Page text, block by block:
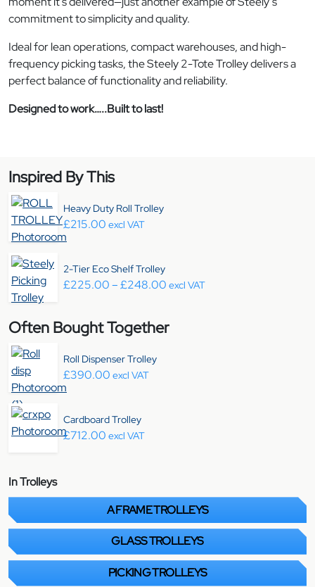
commitment to simplicity and quality.
Ideal for lean operations, compact warehouses, and high-
frequency picking tasks, the Steely 2-Tote Trolley delivers a
perfect balance of functionality and reliability.
Designed to work…..Built to last!
Inspired By This
Heavy Duty Roll Trolley
£215.00 excl VAT
2-Tier Eco Shelf Trolley
£225.00–£248.00Price range: £225.00
excl VAT
Often Bought Together
Roll Dispenser Trolley
£390.00 excl VAT
Cardboard Trolley
£712.00 excl VAT
In Trolleys
A FRAME TROLLEYS
GLASS TROLLEYS
PICKING TROLLEYS